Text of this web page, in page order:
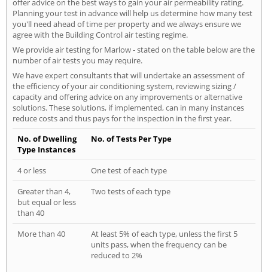
offer advice on the best ways to gain your air permeability rating.
Planning your test in advance will help us determine how many test
you'll need ahead of time per property and we always ensure we
agree with the Building Control air testing regime.
We provide air testing for Marlow - stated on the table below are the
number of air tests you may require.
We have expert consultants that will undertake an assessment of
the efficiency of your air conditioning system, reviewing sizing /
capacity and offering advice on any improvements or alternative
solutions. These solutions, if implemented, can in many instances
reduce costs and thus pays for the inspection in the first year.
No. of Dwelling
Type Instances
No. of Tests Per Type
4 or less
One test of each type
Greater than 4,
but equal or less
than 40
Two tests of each type
More than 40
At least 5% of each type, unless the first 5
units pass, when the frequency can be
reduced to 2%